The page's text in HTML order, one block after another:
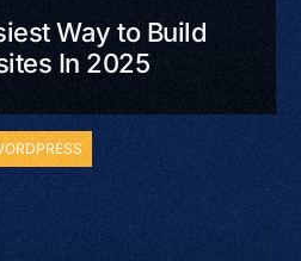
Way to Build
In 2025